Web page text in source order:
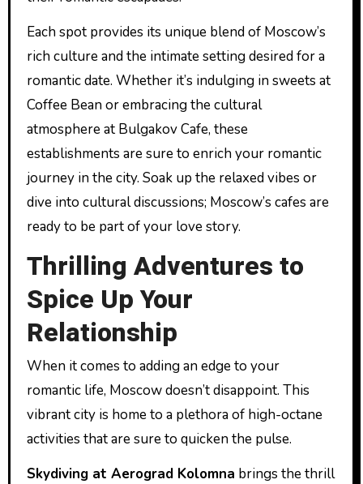
Each spot provides its unique blend of Moscow’s
rich culture and the intimate setting desired for a
romantic date. Whether it’s indulging in sweets at
Coffee Bean or embracing the cultural
atmosphere at Bulgakov Cafe, these
establishments are sure to enrich your romantic
journey in the city. Soak up the relaxed vibes or
dive into cultural discussions; Moscow’s cafes are
ready to be part of your love story.
Thrilling Adventures to
Spice Up Your
Relationship
When it comes to adding an edge to your
romantic life, Moscow doesn’t disappoint. This
vibrant city is home to a plethora of high-octane
activities that are sure to quicken the pulse.
Skydiving at Aerograd Kolomna brings the thrill